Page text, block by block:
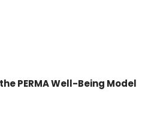
PERMA Well-Being Model